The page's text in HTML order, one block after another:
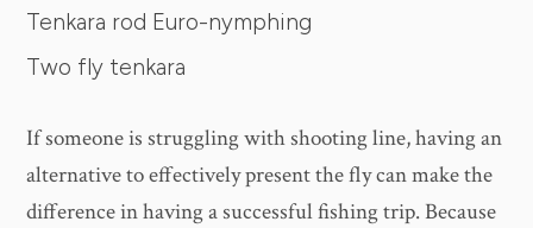
Tenkara rod Euro-nymphing
Two fly tenkara
If someone is struggling with shooting line, having an
alternative to effectively present the fly can make the
difference in having a successful fishing trip. Because